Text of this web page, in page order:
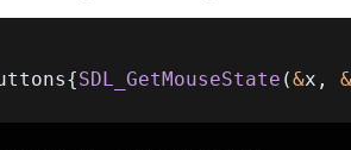
{SDL_GetMouseState (&x , &